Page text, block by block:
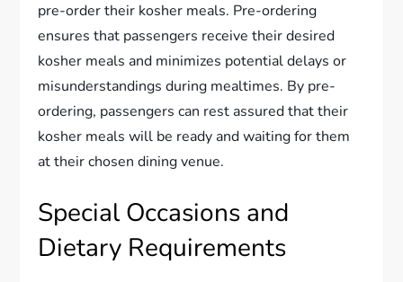
pre-order their kosher meals. Pre-ordering
ensures that passengers receive their desired
kosher meals and minimizes potential delays or
misunderstandings during mealtimes. By pre-
ordering, passengers can rest assured that their
kosher meals will be ready and waiting for them
at their chosen dining venue.
Special Occasions and
Dietary Requirements